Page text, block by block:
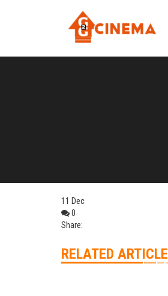
11 Dec
0
Share:
RELATED ARTICLE